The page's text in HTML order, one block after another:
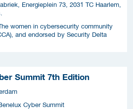
Energieplein 73, 2031 TC Haarlem,
women in cybersecurity community
and endorsed by Security Delta
Summit 7th Edition
Cyber Summit